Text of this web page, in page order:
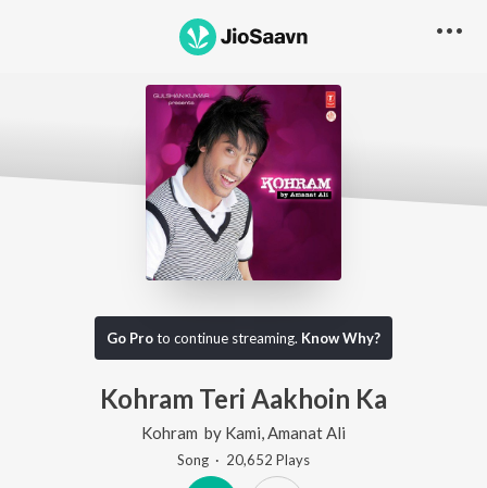
Go Proto continue streaming. Know Why?
Kohram Teri Aakhoin Ka
Kohram by Kami Amanat Ali
Song · 20,652 Plays